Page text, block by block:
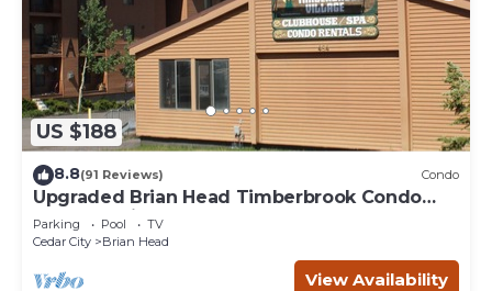
US $188
8.8(91 Reviews) Condo
Upgraded Brian Head Timberbrook Condo
close to ski slopes sleeps 4
Parking Pool
TV
Cedar City
Brian Head
View Availability